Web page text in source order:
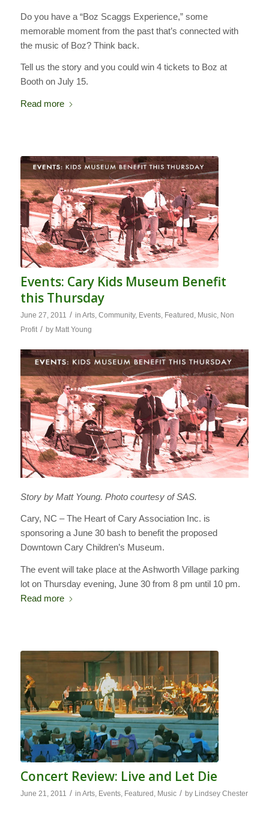
Do you have a “Boz Scaggs Experience,” some
memorable moment from the past that’s connected with
the music of Boz? Think back.
Tell us the story and you could win 4 tickets to Boz at
Booth on July 15.
Read more
Events: Cary Kids Museum Benefit
this Thursday
June 27, 2011 / in Arts, Community, Events, Featured, Music, Non
Profit / by Matt Young
Story by Matt Young. Photo courtesy of SAS.
Cary, NC – The Heart of Cary Association Inc. is
sponsoring a June 30 bash to benefit the proposed
Downtown Cary Children’s Museum.
The event will take place at the Ashworth Village parking
lot on Thursday evening, June 30 from 8 pm until 10 pm.
Read more
Concert Review: Live and Let Die
June 21, 2011 / in Arts, Events, Featured, Music / by Lindsey Chester